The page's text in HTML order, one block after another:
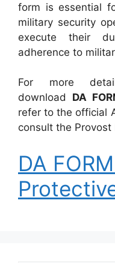
form is essential
military security
execute their
adherence to
For more
download DA
refer to the official
consult the Provost
DA